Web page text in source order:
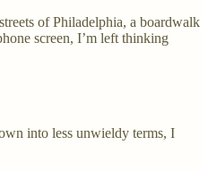
of Philadelphia, a boardwalk
screen, I’m left thinking
into less unwieldy terms, I